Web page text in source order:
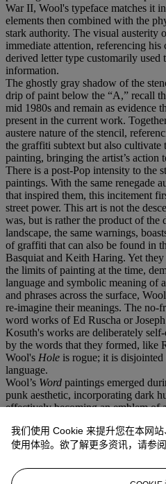
War II, Wool's typeface matches it
elements then combined with the
stark authority. The visual austerity
immediate attention, referencing
derived letter type customarily used
information.
The ghostly gray shadow of the
drip of paint below the “A,” recall
mid 1980s and remain as evidence
present in the current work.
austere nature of the stencil,
the graffiti subtext but also cultivate
painting, bringing the artist’s action
There is a post-Pop intensity to the
paintings. With the same renegade
that inspired them, this incitement
street power. This art is not the
was, but is rather the product of
landscape, the same warnings,
of graffiti that can also be found in
Basquiat and Keith Haring. Yet they
the limits of painting at the time,
language and symbolic meaning of
and phrases across the surface,
re-imagine their meanings. The no-
word works of Ed Ruscha or
Kosuth's works are deliberately
by the words that they formed, like
Wool's Hole is rogue; it is
language.
Wool’s Word paintings emerged
punk aesthetic, incorporating dark
effectively becoming an emblem of
brand new white truck with the
across it. This was an intensely
ultimate effect was often only
我们使用 Cookie 来提升您在本网
使用体验。欲了解更多资讯，请参